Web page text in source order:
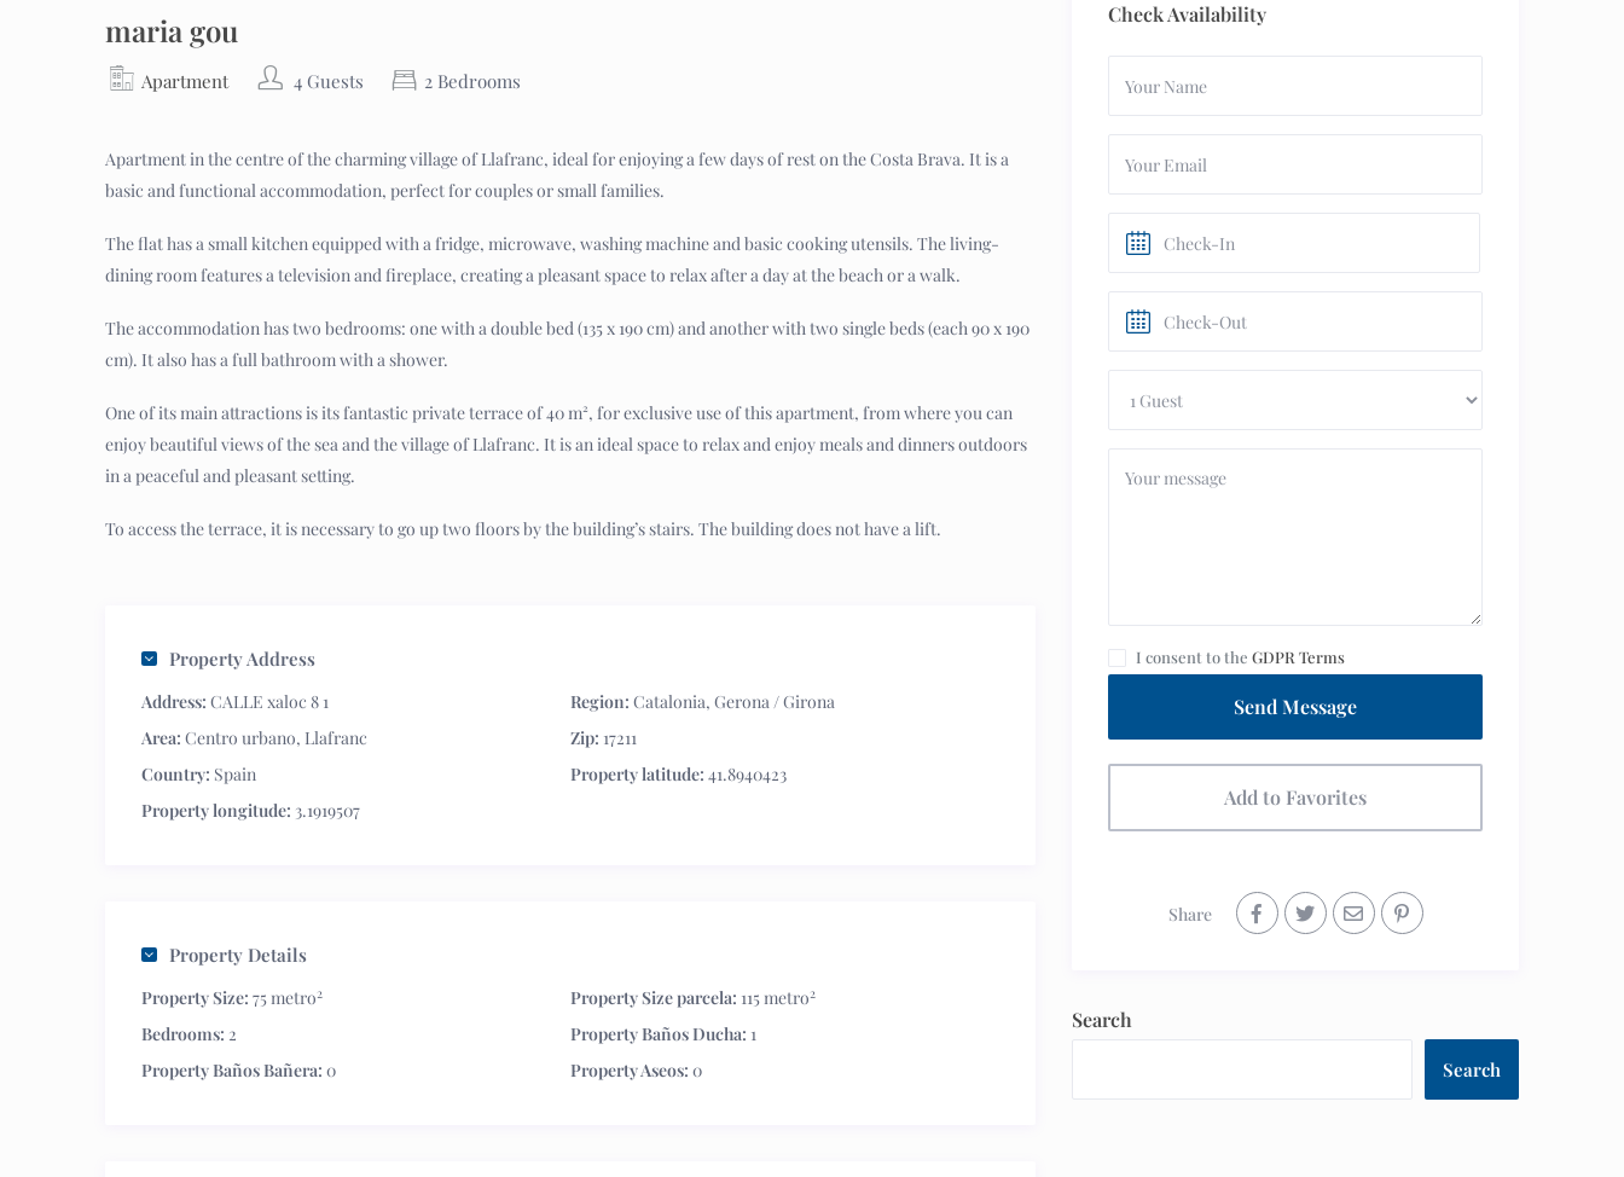
maria gou
Apartment 4 Guests 2 Bedrooms
Apartment in the centre of the charming village of Llafranc, ideal for enjoying a few days of rest on the Costa Brava. It is a
basic and functional accommodation, perfect for couples or small families.
The flat has a small kitchen equipped with a fridge, microwave, washing machine and basic cooking utensils. The living-
dining room features a television and fireplace, creating a pleasant space to relax after a day at the beach or a walk.
The accommodation has two bedrooms: one with a double bed (135 x 190 cm) and another with two single beds (each 90 x 190
cm). It also has a full bathroom with a shower.
One of its main attractions is its fantastic private terrace of 40 m², for exclusive use of this apartment, from where you can
enjoy beautiful views of the sea and the village of Llafranc. It is an ideal space to relax and enjoy meals and dinners outdoors
in a peaceful and pleasant setting.
To access the terrace, it is necessary to go up two floors by the building’s stairs. The building does not have a lift.
Property Address
Address: CALLE xaloc 8 1 Region: Catalonia, Gerona / Girona
Area: Centro urbano, Llafranc Zip: 17211
Country: Spain Property latitude: 41.8940423
Property longitude: 3.1919507
Property Details
Property Size: 75 metro2 Property Size parcela: 115 metro2
Bedrooms: 2 Property Baños Ducha: 1
Property Baños Bañera: 0 Property Aseos: 0
Check Availability
I consent to the GDPR Terms
Send Message
Add to Favorites
Share
Search
Search